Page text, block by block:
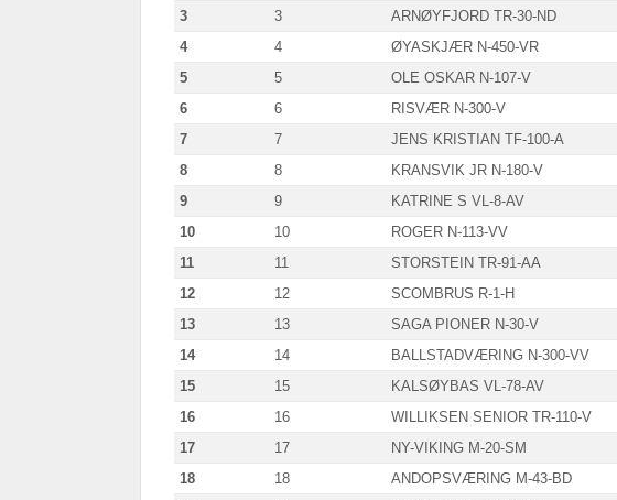
3
3 ARNØYFJORD TR-30-ND
4
4 ØYASKJÆR N-450-VR
5
5 OLE OSKAR N-107-V
6
6 RISVÆR N-300-V
7
7 JENS KRISTIAN TF-100-A
8
8 KRANSVIK JR N-180-V
9
9 KATRINE S VL-8-AV
10
10 ROGER N-113-VV
11
11 STORSTEIN TR-91-AA
12
12 SCOMBRUS R-1-H
13
13 SAGA PIONER N-30-V
14
14 BALLSTADVÆRING N-300-VV
15
15 KALSØYBAS VL-78-AV
16
16 WILLIKSEN SENIOR TR-110-V
17
17 NY-VIKING M-20-SM
18
18 ANDOPSVÆRING M-43-BD